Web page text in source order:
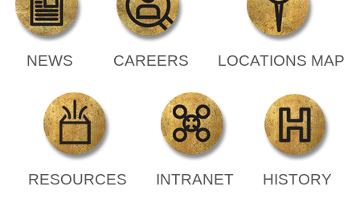
NEWS CAREERS LOCATIONS MAP
RESOURCES INTRANET HISTORY